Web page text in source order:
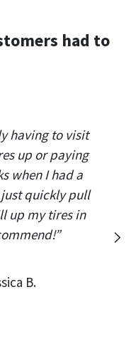
had to
having to visit
up or paying
when I had a
quickly pull
up my tires in
B.